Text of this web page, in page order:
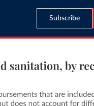
Subscribe